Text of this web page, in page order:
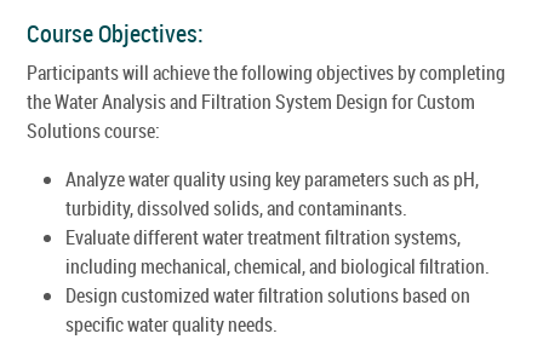
Course Objectives:
Participants will achieve the following objectives by completing
the Water Analysis and Filtration System Design for Custom
Solutions course:
Analyze water quality using key parameters such as pH,
turbidity, dissolved solids, and contaminants.
Evaluate different water treatment filtration systems,
including mechanical, chemical, and biological filtration.
Design customized water filtration solutions based on
specific water quality needs.